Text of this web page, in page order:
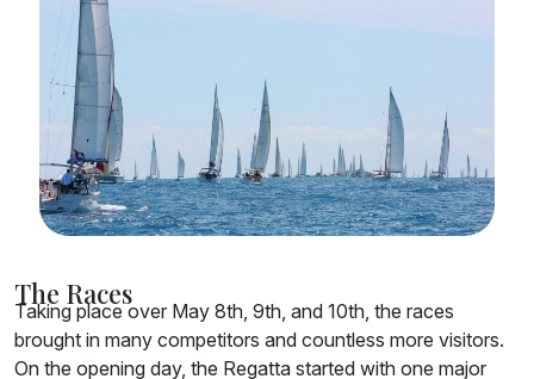
The Races
Taking place over May 8th, 9th, and 10th, the races
brought in many competitors and countless more visitors.
On the opening day, the Regatta started with one major